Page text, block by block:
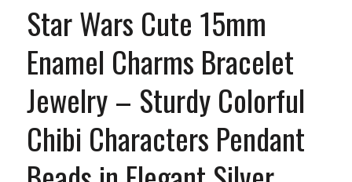
Star Wars Cute 15mm
Enamel Charms Bracelet
Jewelry – Sturdy Colorful
Chibi Characters Pendant